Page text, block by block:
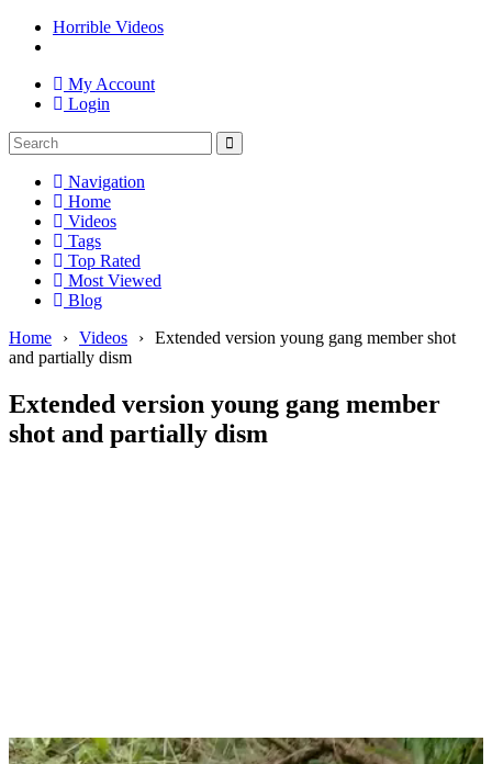
Horrible Videos
My Account
Login
Navigation
Home
Videos
Tags
Top Rated
Most Viewed
Blog
Home
› Videos › Extended version young gang member shot
and partially dism
Extended version young gang member
shot and partially dism